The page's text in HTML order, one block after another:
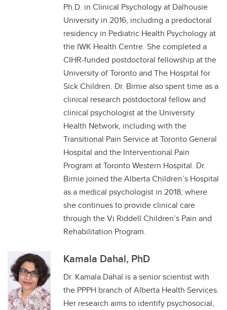
Ph.D. in Clinical Psychology at Dalhousie
University in 2016, including a predoctoral
residency in Pediatric Health Psychology at
the IWK Health Centre. She completed a
CIHR-funded postdoctoral fellowship at the
University of Toronto and The Hospital for
Sick Children. Dr. Birnie also spent time as a
clinical research postdoctoral fellow and
clinical psychologist at the University
Health Network, including with the
Transitional Pain Service at Toronto General
Hospital and the Interventional Pain
Program at Toronto Western Hospital. Dr.
Birnie joined the Alberta Children’s Hospital
as a medical psychologist in 2018, where
she continues to provide clinical care
through the Vi Riddell Children’s Pain and
Rehabilitation Program.
Kamala Dahal, PhD
Dr. Kamala Dahal is a senior scientist with
the PPPH branch of Alberta Health Services.
Her research aims to identify psychosocial,